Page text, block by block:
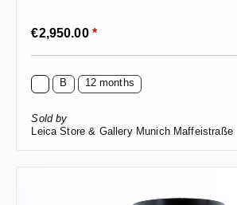
Regular price:
€2,950.00 *
B 12 months
Sold by
Leica Store & Gallery Munich Maffeistraße